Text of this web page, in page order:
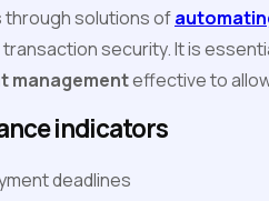
solutions of
security. It is
managementeffective to
indicators
deadlines